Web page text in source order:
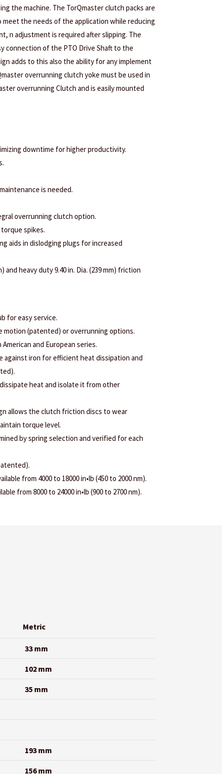
the machine. The TorQmaster clutch packs are
the needs of the application while reducing
n adjustment is required after slipping. The
connection of the PTO Drive Shaft to the
adds to this also the ability for any implement
overrunning clutch yoke must be used in
overrunning Clutch and is easily mounted
downtime for higher productivity.
is needed.
overrunning clutch option.
spikes.
aids in dislodging plugs for increased
and heavy duty 9.40 in. Dia. (239 mm) friction
for easy service.
(patented) or overrunning options.
and European series.
against iron for efficient heat dissipation and
heat and isolate it from other
allows the clutch friction discs to wear
torque level.
by spring selection and verified for each
from 4000 to 18000 in•lb (450 to 2000 nm).
from 8000 to 24000 in•lb (900 to 2700 nm).
Metric
33 mm
102 mm
35 mm
193 mm
156 mm